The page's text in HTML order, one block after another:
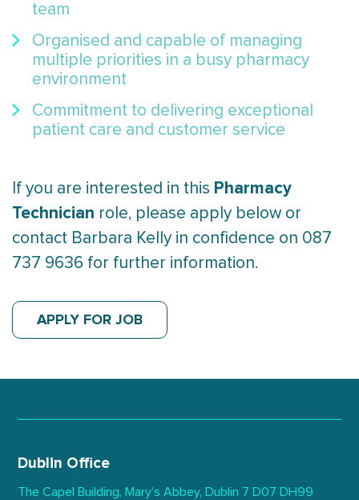
team
Organised and capable of managing
multiple priorities in a busy pharmacy
environment
Commitment to delivering exceptional
patient care and customer service
If you are interested in this Pharmacy
Technician role, please apply below or
contact Barbara Kelly in confidence on 087
737 9636 for further information.
APPLY FOR JOB
Dublin Office
The Capel Building, Mary’s Abbey, Dublin 7 D07 DH99